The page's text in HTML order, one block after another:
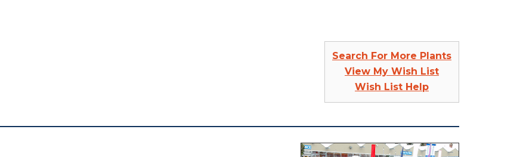
Search For More Plants
View My Wish List
Wish List Help